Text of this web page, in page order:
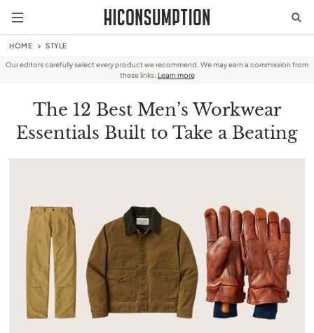
HOME STYLE
Our editors carefully select every product we recommend. We may earn a commission from
these links. Learn more
The 12 Best Men’s Workwear
Essentials Built to Take a Beating